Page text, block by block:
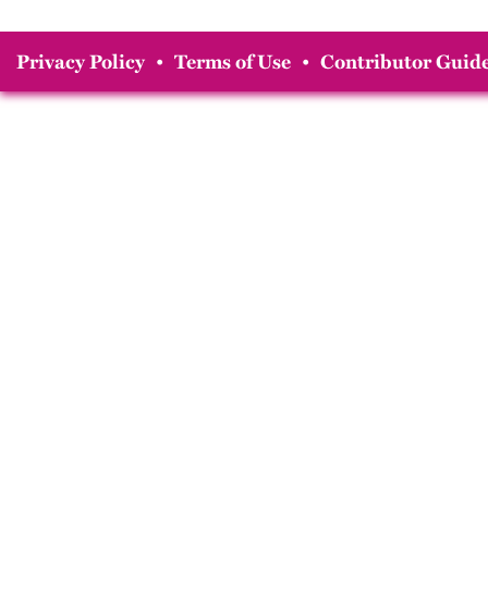
Privacy Policy • Terms of Use • Contributor